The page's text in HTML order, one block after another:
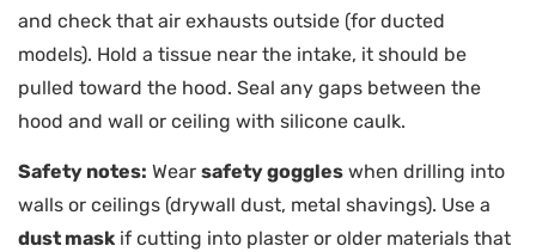
and check that air exhausts outside (for ducted
models). Hold a tissue near the intake, it should be
pulled toward the hood. Seal any gaps between the
hood and wall or ceiling with silicone caulk.
Safety notes: Wear safety goggles when drilling into
walls or ceilings (drywall dust, metal shavings). Use a
dust mask if cutting into plaster or older materials that